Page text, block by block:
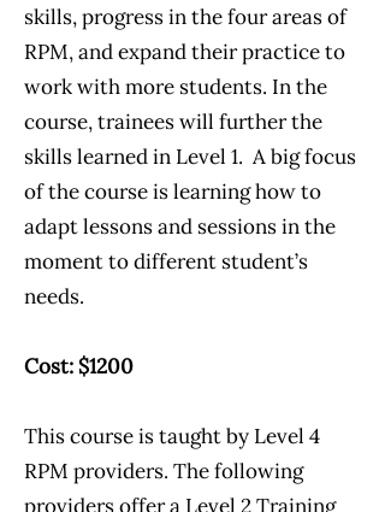
skills, progress in the four areas of
RPM, and expand their practice to
work with more students. In the
course, trainees will further the
skills learned in Level 1. A big focus
of the course is learning how to
adapt lessons and sessions in the
moment to different student’s
needs.
Cost: $1200
This course is taught by Level 4
RPM providers. The following
providers offer a Level 2 Training